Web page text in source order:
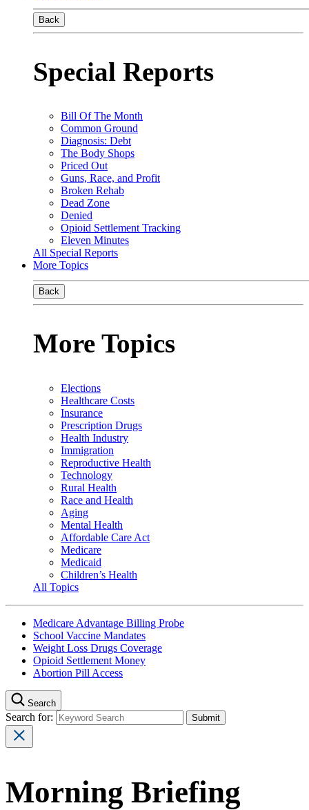
Back
Special Reports
Bill Of The Month
Common Ground
Diagnosis: Debt
The Body Shops
Priced Out
Guns, Race, and Profit
Broken Rehab
Dead Zone
Denied
Opioid Settlement Tracking
Eleven Minutes
All Special Reports
More Topics
Back
More Topics
Elections
Healthcare Costs
Insurance
Prescription Drugs
Health Industry
Immigration
Reproductive Health
Technology
Rural Health
Race and Health
Aging
Mental Health
Affordable Care Act
Medicare
Medicaid
Children’s Health
All Topics
Medicare Advantage Billing Probe
School Vaccine Mandates
Weight Loss Drugs Coverage
Opioid Settlement Money
Abortion Pill Access
Search
Search for:
Morning Briefing